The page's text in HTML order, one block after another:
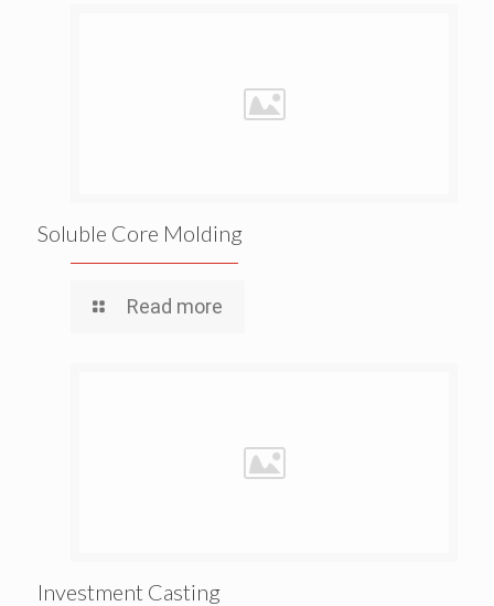
Soluble Core Molding
Read more
Investment Casting